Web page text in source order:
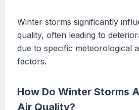
Winter storms significantly
quality, often leading to
due to specific meteorological
factors.
How Do Winter Storms
Air Quality?